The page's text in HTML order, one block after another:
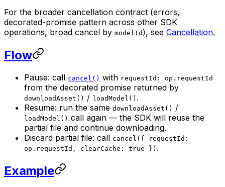
For the broader cancellation contract (errors,
decorated-promise pattern across other SDK
operations, broad cancel by modelId ), see Cancellation.
Flow
Pause: call cancel() with requestId: op.requestId
from the decorated promise returned by
downloadAsset() / loadModel() .
Resume: run the same downloadAsset() /
loadModel() call again — the SDK will reuse the
partial file and continue downloading.
Discard partial file: call cancel({ requestId:
op.requestId, clearCache: true }) .
Example